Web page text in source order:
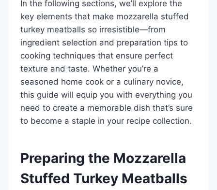
In the following sections, we’ll explore the
key elements that make mozzarella stuffed
turkey meatballs so irresistible—from
ingredient selection and preparation tips to
cooking techniques that ensure perfect
texture and taste. Whether you’re a
seasoned home cook or a culinary novice,
this guide will equip you with everything you
need to create a memorable dish that’s sure
to become a staple in your recipe collection.
Preparing the Mozzarella
Stuffed Turkey Meatballs